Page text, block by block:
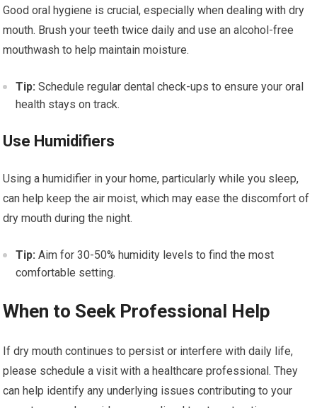
Good oral hygiene is crucial, especially when dealing with dry
mouth. Brush your teeth twice daily and use an alcohol-free
mouthwash to help maintain moisture.
Tip: Schedule regular dental check-ups to ensure your oral
health stays on track.
Use Humidifiers
Using a humidifier in your home, particularly while you sleep,
can help keep the air moist, which may ease the discomfort of
dry mouth during the night.
Tip: Aim for 30-50% humidity levels to find the most
comfortable setting.
When to Seek Professional Help
If dry mouth continues to persist or interfere with daily life,
please schedule a visit with a healthcare professional. They
can help identify any underlying issues contributing to your